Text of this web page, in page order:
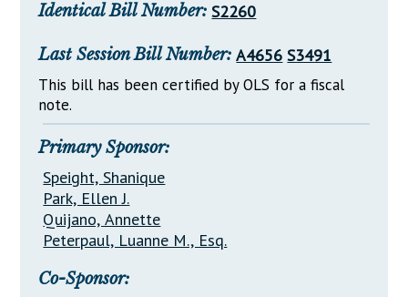
Glossary of Terms
Identical Bill Number: S2260
Last Session Bill Number: A4656 S3491
This bill has been certified by OLS for a fiscal
note.
Primary Sponsor:
Speight, Shanique
Park, Ellen J.
Quijano, Annette
Peterpaul, Luanne M., Esq.
Co-Sponsor: